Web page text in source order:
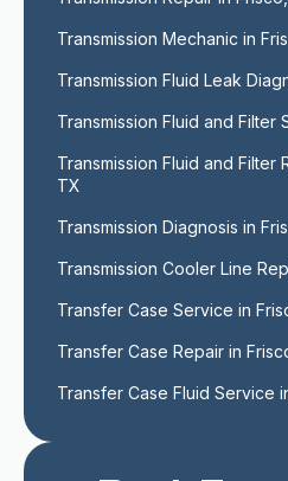
Transmission Mechanic in
Transmission Fluid Leak
Transmission Fluid and Filter
Transmission Fluid and Filter
TX
Transmission Diagnosis in
Transmission Cooler Line
Transfer Case Service in
Transfer Case Repair in
Transfer Case Fluid Service